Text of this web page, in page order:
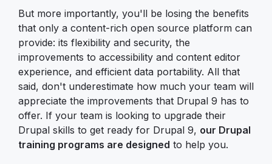
But more importantly, you'll be losing the benefits
that only a content-rich open source platform can
provide: its flexibility and security, the
improvements to accessibility and content editor
experience, and efficient data portability. All that
said, don't underestimate how much your team will
appreciate the improvements that Drupal 9 has to
offer. If your team is looking to upgrade their
Drupal skills to get ready for Drupal 9, our Drupal
training programs are designed to help you.